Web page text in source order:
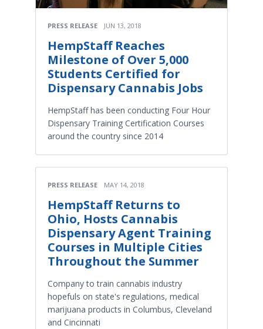
PRESS RELEASE JUN 13, 2018
HempStaff Reaches
Milestone of Over 5,000
Students Certified for
Dispensary Cannabis Jobs
HempStaff has been conducting Four Hour
Dispensary Training Certification Courses
around the country since 2014
PRESS RELEASE MAY 14, 2018
HempStaff Returns to
Ohio, Hosts Cannabis
Dispensary Agent Training
Courses in Multiple Cities
Throughout the Summer
Company to train cannabis industry
hopefuls on state's regulations, medical
marijuana products in Columbus, Cleveland
and Cincinnati